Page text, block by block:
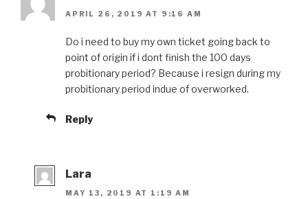
APRIL 26, 2019 AT 9:16 AM
Do i need to buy my own ticket going back to
point of origin if i dont finish the 100 days
probitionary period? Because i resign during my
probitionary period indue of overworked.
Reply
Lara
MAY 13, 2019 AT 1:19 AM